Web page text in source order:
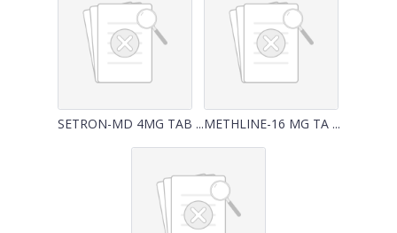
SETRON-MD 4MG TAB ...METHLINE-16 MG TA ...